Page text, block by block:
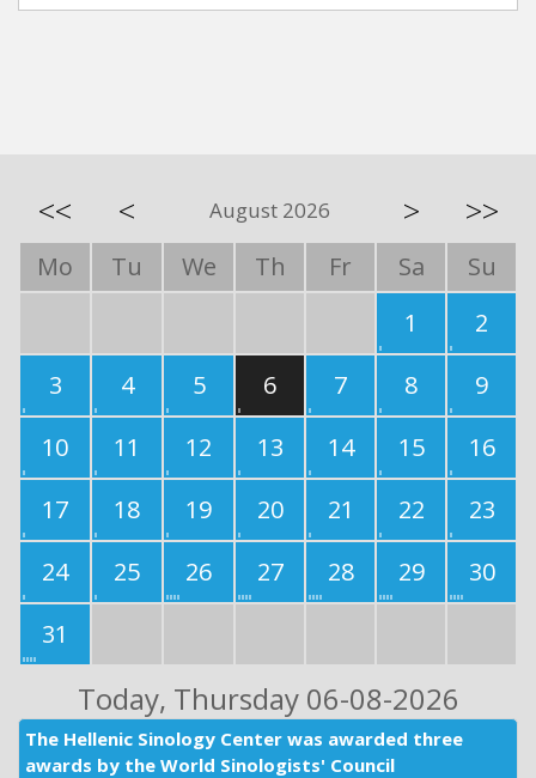
<< < August 2026 > >>
Mo Tu We Th Fr Sa
Su
1
2
3
4 5 6 7 8
9
10
11 12 13 14 15
16
17
18 19 20 21 22
23
24
25 26 27 28 29
30
31
Today, Thursday 06-08-2026
The Hellenic Sinology Center was awarded three
awards by the World Sinologists' Council